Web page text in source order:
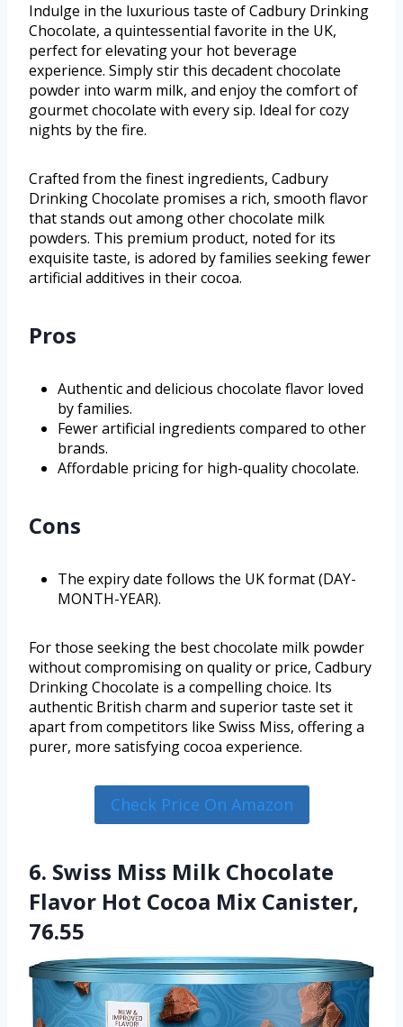
Indulge in the luxurious taste of Cadbury Drinking
Chocolate, a quintessential favorite in the UK,
perfect for elevating your hot beverage
experience. Simply stir this decadent chocolate
powder into warm milk, and enjoy the comfort of
gourmet chocolate with every sip. Ideal for cozy
nights by the fire.
Crafted from the finest ingredients, Cadbury
Drinking Chocolate promises a rich, smooth flavor
that stands out among other chocolate milk
powders. This premium product, noted for its
exquisite taste, is adored by families seeking fewer
artificial additives in their cocoa.
Pros
Authentic and delicious chocolate flavor loved
by families.
Fewer artificial ingredients compared to other
brands.
Affordable pricing for high-quality chocolate.
Cons
The expiry date follows the UK format (DAY-
MONTH-YEAR).
For those seeking the best chocolate milk powder
without compromising on quality or price, Cadbury
Drinking Chocolate is a compelling choice. Its
authentic British charm and superior taste set it
apart from competitors like Swiss Miss, offering a
purer, more satisfying cocoa experience.
Check Price On Amazon
6. Swiss Miss Milk Chocolate
Flavor Hot Cocoa Mix Canister,
76.55